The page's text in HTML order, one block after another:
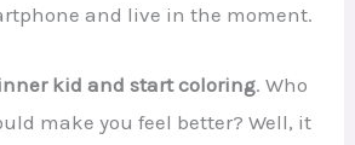
and live in the moment.
kid and start coloring. Who
make you feel better? Well, it